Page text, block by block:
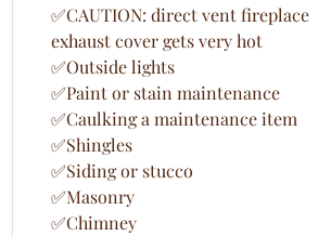
✅CAUTION: direct vent fireplace
exhaust cover gets very hot
✅Outside lights
✅Paint or stain maintenance
✅Caulking a maintenance item
✅Shingles
✅Siding or stucco
✅Masonry
✅Chimney